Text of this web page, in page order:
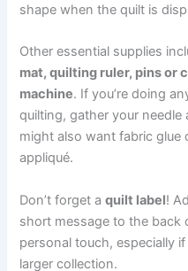
shape when the quilt is
Other essential supplies
mat, quilting ruler, pins or
machine. If you’re doing
quilting, gather your
might also want fabric glue
appliqué.
Don’t forget aquilt label!
short message to the back
personal touch, especially
larger collection.